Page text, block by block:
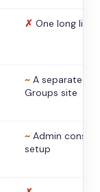
✗ One long list
~ A separate
Groups site
~ Admin console
setup